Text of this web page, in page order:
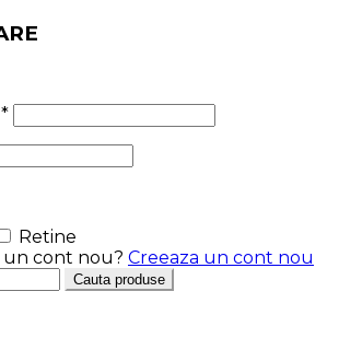
*
Retine
un cont nou? Creeaza un cont nou
Cauta produse